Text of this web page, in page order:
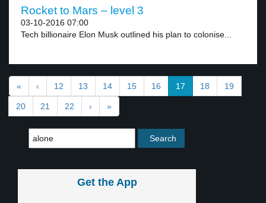
Rocket to Mars – level 3
03-10-2016 07:00
Tech billionaire Elon Musk outlined his plan to colonise...
« ‹ 12 13 14 15 16 17 18 19
20 21 22 › »
Get the App